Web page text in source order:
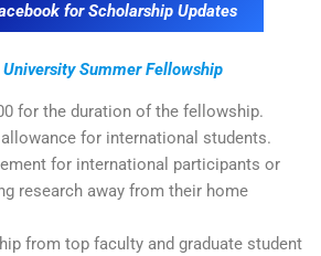
for Scholarship Updates
Summer Fellowship
for the duration of the fellowship.
for international students.
for international participants or
research away from their home
from top faculty and graduate student